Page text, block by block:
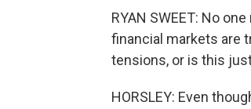
RYAN SWEET: No
financial markets are
tensions, or is this
HORSLEY: Even